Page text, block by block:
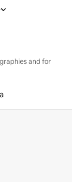
and for